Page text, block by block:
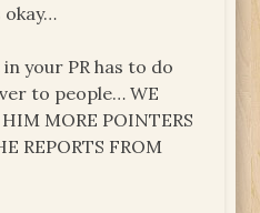
okay…
your PR has to do
to people… WE
MORE POINTERS
REPORTS FROM